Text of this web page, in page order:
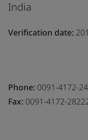
India
Verification date:
Phone: 0091-4172-
Fax: 0091-4172-